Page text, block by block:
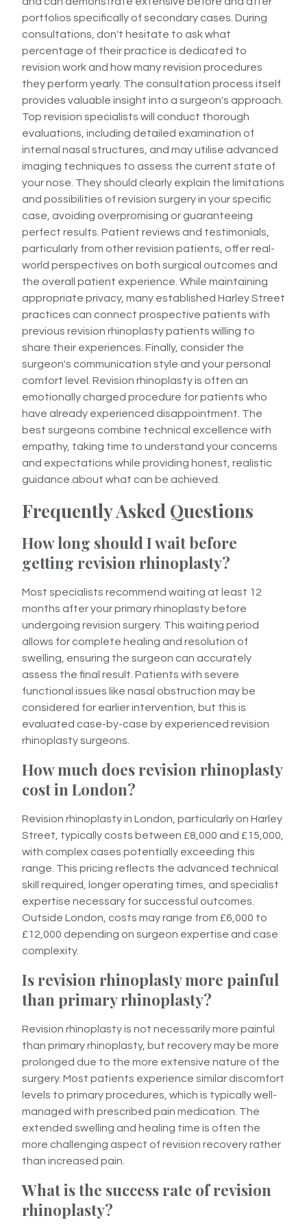
portfolios specifically of secondary cases. During
consultations, don't hesitate to ask what
percentage of their practice is dedicated to
revision work and how many revision procedures
they perform yearly. The consultation process itself
provides valuable insight into a surgeon's approach.
Top revision specialists will conduct thorough
evaluations, including detailed examination of
internal nasal structures, and may utilise advanced
imaging techniques to assess the current state of
your nose. They should clearly explain the limitations
and possibilities of revision surgery in your specific
case, avoiding overpromising or guaranteeing
perfect results. Patient reviews and testimonials,
particularly from other revision patients, offer real-
world perspectives on both surgical outcomes and
the overall patient experience. While maintaining
appropriate privacy, many established Harley Street
practices can connect prospective patients with
previous revision rhinoplasty patients willing to
share their experiences. Finally, consider the
surgeon's communication style and your personal
comfort level. Revision rhinoplasty is often an
emotionally charged procedure for patients who
have already experienced disappointment. The
best surgeons combine technical excellence with
empathy, taking time to understand your concerns
and expectations while providing honest, realistic
guidance about what can be achieved.
Frequently Asked Questions
How long should I wait before
getting revision rhinoplasty?
Most specialists recommend waiting at least 12
months after your primary rhinoplasty before
undergoing revision surgery. This waiting period
allows for complete healing and resolution of
swelling, ensuring the surgeon can accurately
assess the final result. Patients with severe
functional issues like nasal obstruction may be
considered for earlier intervention, but this is
evaluated case-by-case by experienced revision
rhinoplasty surgeons.
How much does revision rhinoplasty
cost in London?
Revision rhinoplasty in London, particularly on Harley
Street, typically costs between £8,000 and £15,000,
with complex cases potentially exceeding this
range. This pricing reflects the advanced technical
skill required, longer operating times, and specialist
expertise necessary for successful outcomes.
Outside London, costs may range from £6,000 to
£12,000 depending on surgeon expertise and case
complexity.
Is revision rhinoplasty more painful
than primary rhinoplasty?
Revision rhinoplasty is not necessarily more painful
than primary rhinoplasty, but recovery may be more
prolonged due to the more extensive nature of the
surgery. Most patients experience similar discomfort
levels to primary procedures, which is typically well-
managed with prescribed pain medication. The
extended swelling and healing time is often the
more challenging aspect of revision recovery rather
than increased pain.
What is the success rate of revision
rhinoplasty?